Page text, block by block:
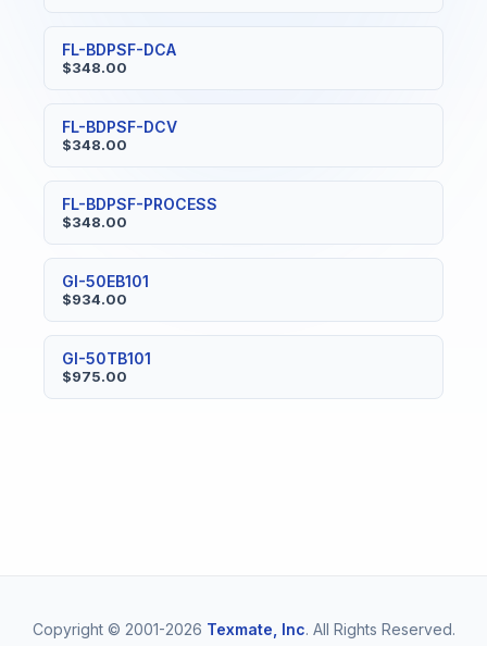
FL-BDPSF-DCA
$348.00
FL-BDPSF-DCV
$348.00
FL-BDPSF-PROCESS
$348.00
GI-50EB101
$934.00
GI-50TB101
$975.00
Copyright © 2001-2026 Texmate, Inc. All Rights Reserved.